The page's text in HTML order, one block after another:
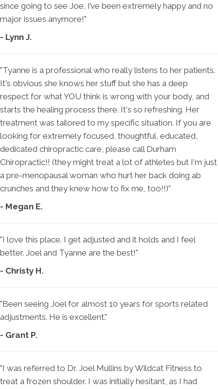
since going to see Joe, I’ve been extremely happy and no
major issues anymore!"
- Lynn J.
"Tyanne is a professional who really listens to her patients.
It's obvious she knows her stuff but she has a deep
respect for what YOU think is wrong with your body, and
starts the healing process there. It's so refreshing. Her
treatment was tailored to my specific situation. If you are
looking for extremely focused, thoughtful, educated,
dedicated chiropractic care, please call Durham
Chiropractic!! (they might treat a lot of athletes but I'm just
a pre-menopausal woman who hurt her back doing ab
crunches and they knew how to fix me, too!!)"
- Megan E.
"I love this place. I get adjusted and it holds and I feel
better. Joel and Tyanne are the best!"
- Christy H.
"Been seeing Joel for almost 10 years for sports related
adjustments. He is excellent."
- Grant P.
"I was referred to Dr. Joel Mullins by Wildcat Fitness to
treat a frozen shoulder. I was initially hesitant, as I had